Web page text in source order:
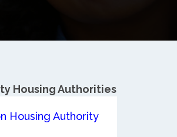
Housing Authorities
Housing Authority